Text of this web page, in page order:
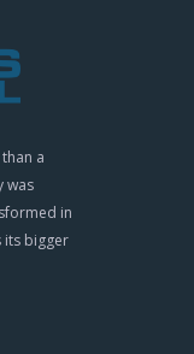
a
was
in
its bigger